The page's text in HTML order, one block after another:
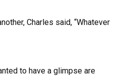
Charles said, “Whatever
to have a glimpse are